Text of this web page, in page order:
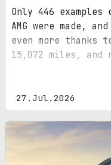
Only 446 examples
AMG were made,
even more
15,072 miles, and
27.Jul.2026